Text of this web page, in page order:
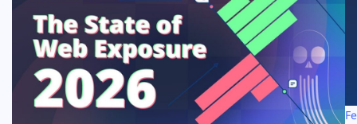
Solutions
Resources
Company